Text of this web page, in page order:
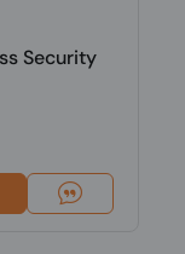
Security